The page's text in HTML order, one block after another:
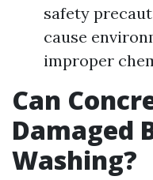
safety
cause
improper
Can
Damaged
Washing?